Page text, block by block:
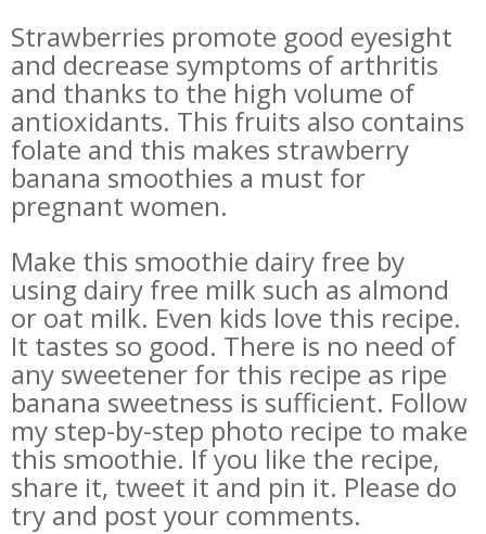
Strawberries promote good eyesight
and decrease symptoms of arthritis
and thanks to the high volume of
antioxidants. This fruits also contains
folate and this makes strawberry
banana smoothies a must for
pregnant women.
Make this smoothie dairy free by
using dairy free milk such as almond
or oat milk. Even kids love this recipe.
It tastes so good. There is no need of
any sweetener for this recipe as ripe
banana sweetness is sufficient. Follow
my step-by-step photo recipe to make
this smoothie. If you like the recipe,
share it, tweet it and pin it. Please do
try and post your comments.